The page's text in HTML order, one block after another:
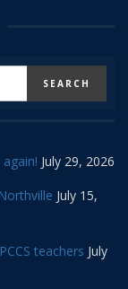
July 29, 2026
July 15,
teachers July